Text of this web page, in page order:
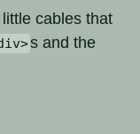
cables that
s and the